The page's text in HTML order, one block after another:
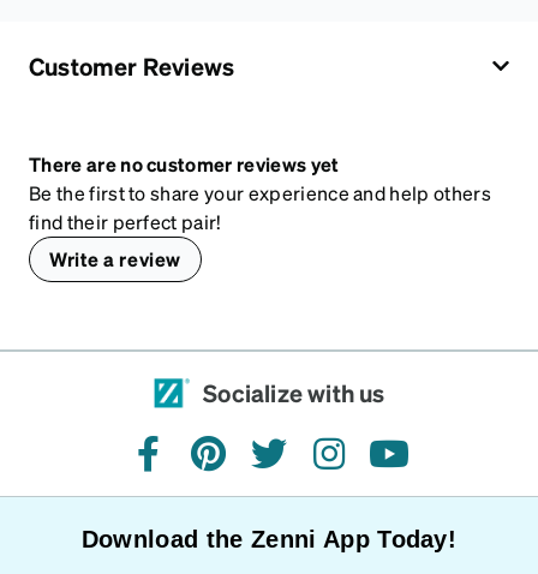
Customer Reviews
There are no customer reviews yet
Be the first to share your experience and help others
find their perfect pair!
Write a review
Socialize with us
facebookpinteresttwitterinstagramyoutube
Download the Zenni App Today!